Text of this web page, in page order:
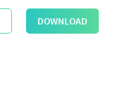
DOWNLOAD